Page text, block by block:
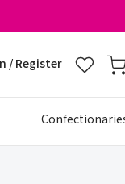
/ Register